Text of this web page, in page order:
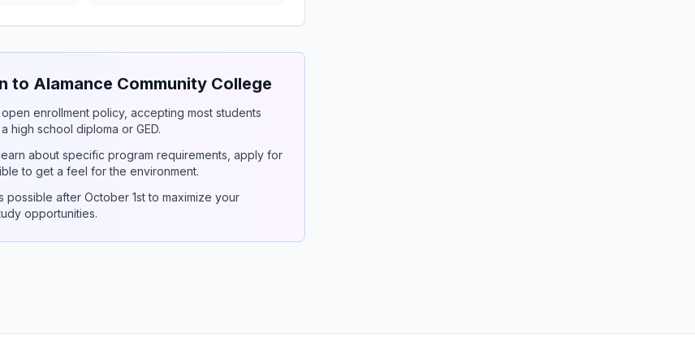
to Alamance Community College
enrollment policy, accepting most students
high school diploma or GED.
about specific program requirements, apply for
to get a feel for the environment.
possible after October 1st to maximize your
opportunities.